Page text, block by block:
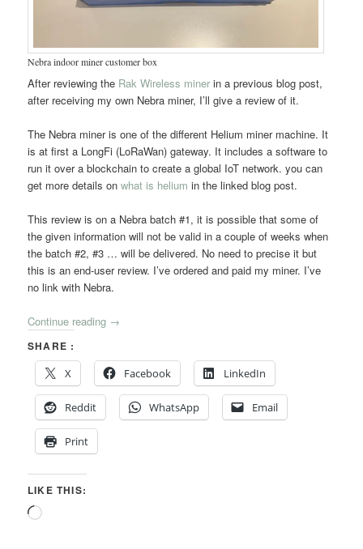
Nebra indoor miner customer box
After reviewing the Rak Wireless miner in a previous blog post,
after receiving my own Nebra miner, I’ll give a review of it.
The Nebra miner is one of the different Helium miner machine. It
is at first a LongFi (LoRaWan) gateway. It includes a software to
run it over a blockchain to create a global IoT network. you can
get more details onwhat is helium in the linked blog post.
This review is on a Nebra batch #1, it is possible that some of
the given information will not be valid in a couple of weeks when
the batch #2, #3 … will be delivered. No need to precise it but
this is an end-user review. I’ve ordered and paid my miner. I’ve
no link with Nebra.
Continue reading →
SHARE :
X
Facebook LinkedIn
Reddit WhatsApp Email
Print
LIKE THIS:
Loading…